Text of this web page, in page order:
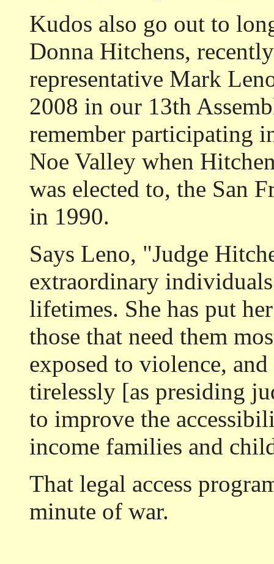
Kudos also go out to
Donna Hitchens,
representative Mark
2008 in our 13th
remember participating
Noe Valley when
was elected to, the San
in 1990.
Says Leno, "Judge
extraordinary
lifetimes. She has put
those that need them
exposed to violence,
tirelessly [as presiding
to improve the
income families and
That legal access
minute of war.